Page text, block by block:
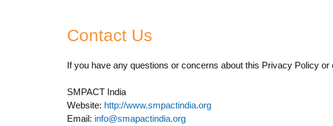
Contact Us
If you have any questions or concerns about this Privacy Policy
SMPACT India
Website: http://www.smpactindia.org
Email: info@smapactindia.org